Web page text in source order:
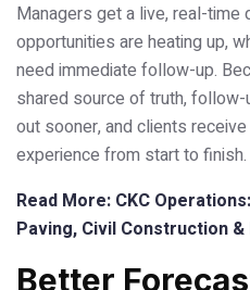
Managers get a live, real-time
opportunities are heating up,
need immediate follow-up.
shared source of truth,
out sooner, and clients
experience from start to finish.
Read More: CKC
Paving, Civil Construction
Better